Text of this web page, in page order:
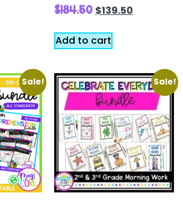
$184.50 $139.50
Add to cart
Sale! Sale!